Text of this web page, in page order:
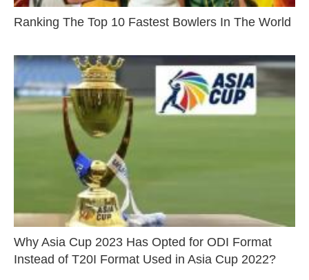
Ranking The Top 10 Fastest Bowlers In The World
Why Asia Cup 2023 Has Opted for ODI Format
Instead of T20I Format Used in Asia Cup 2022?